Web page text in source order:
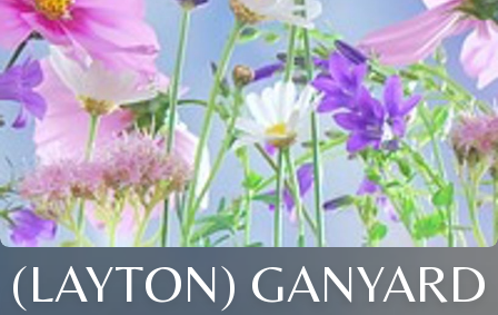
(LAYTON) GANYARD